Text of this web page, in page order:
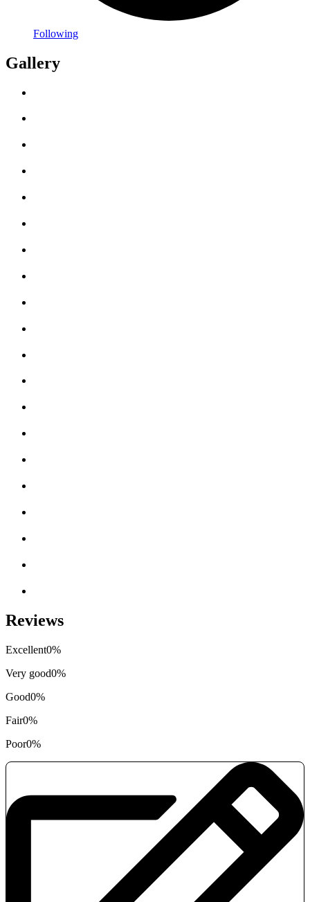
Following
Gallery
Reviews
Excellent0%
Very good0%
Good0%
Fair0%
Poor0%